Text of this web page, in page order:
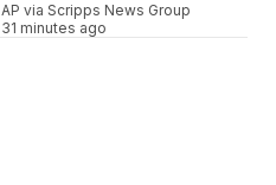
AP via Scripps News Group
31 minutes ago